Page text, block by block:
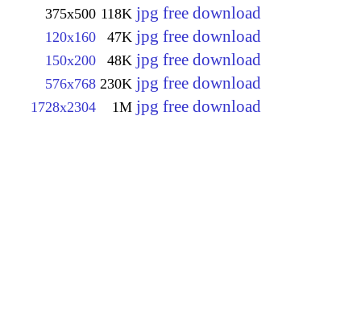
375x500 118K jpg free download
120x160 47K jpg free download
150x200 48K jpg free download
576x768 230K jpg free download
1728x2304 1M jpg free download